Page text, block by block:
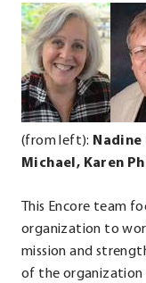
window.
.
Link.
in
new
(from left): Nadine
Michael, Karen
This Encore team
organization to
mission and
of the organization